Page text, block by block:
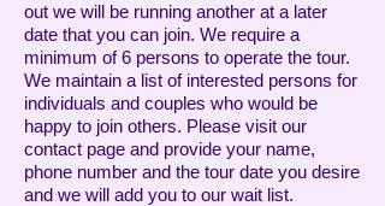
out we will be running another at a later
date that you can join. We require a
minimum of 6 persons to operate the tour.
We maintain a list of interested persons for
individuals and couples who would be
happy to join others. Please visit our
contact page and provide your name,
phone number and the tour date you desire
and we will add you to our wait list.